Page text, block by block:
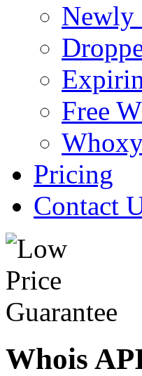
Newly
Free
Pricing
Contact
Whois